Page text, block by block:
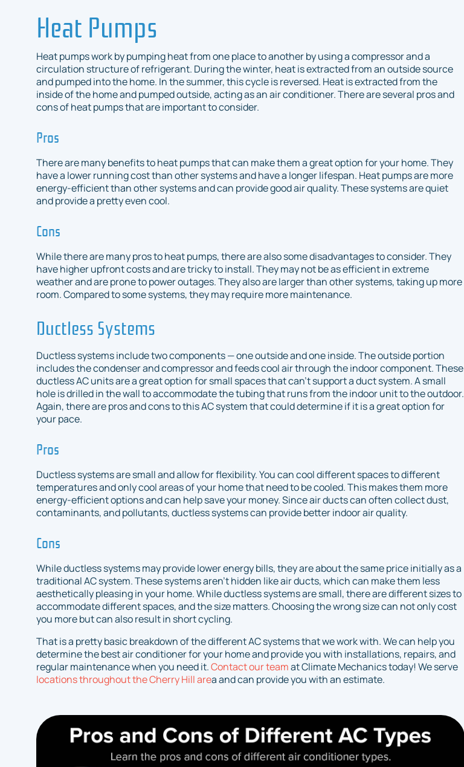
Heat Pumps
Heat pumps work by pumping heat from one place to another by using a compressor and a
circulation structure of refrigerant. During the winter, heat is extracted from an outside source
and pumped into the home. In the summer, this cycle is reversed. Heat is extracted from the
inside of the home and pumped outside, acting as an air conditioner. There are several pros and
cons of heat pumps that are important to consider.
Pros
There are many benefits to heat pumps that can make them a great option for your home. They
have a lower running cost than other systems and have a longer lifespan. Heat pumps are more
energy-efficient than other systems and can provide good air quality. These systems are quiet
and provide a pretty even cool.
Cons
While there are many pros to heat pumps, there are also some disadvantages to consider. They
have higher upfront costs and are tricky to install. They may not be as efficient in extreme
weather and are prone to power outages. They also are larger than other systems, taking up more
room. Compared to some systems, they may require more maintenance.
Ductless Systems
Ductless systems include two components — one outside and one inside. The outside portion
includes the condenser and compressor and feeds cool air through the indoor component. These
ductless AC units are a great option for small spaces that can’t support a duct system. A small
hole is drilled in the wall to accommodate the tubing that runs from the indoor unit to the outdoor.
Again, there are pros and cons to this AC system that could determine if it is a great option for
your pace.
Pros
Ductless systems are small and allow for flexibility. You can cool different spaces to different
temperatures and only cool areas of your home that need to be cooled. This makes them more
energy-efficient options and can help save your money. Since air ducts can often collect dust,
contaminants, and pollutants, ductless systems can provide better indoor air quality.
Cons
While ductless systems may provide lower energy bills, they are about the same price initially as a
traditional AC system. These systems aren’t hidden like air ducts, which can make them less
aesthetically pleasing in your home. While ductless systems are small, there are different sizes to
accommodate different spaces, and the size matters. Choosing the wrong size can not only cost
you more but can also result in short cycling.
That is a pretty basic breakdown of the different AC systems that we work with. We can help you
determine the best air conditioner for your home and provide you with installations, repairs, and
regular maintenance when you need it.Contact our teamat Climate Mechanics today! We serve
locations throughout the Cherry Hill area and can provide you with an estimate.